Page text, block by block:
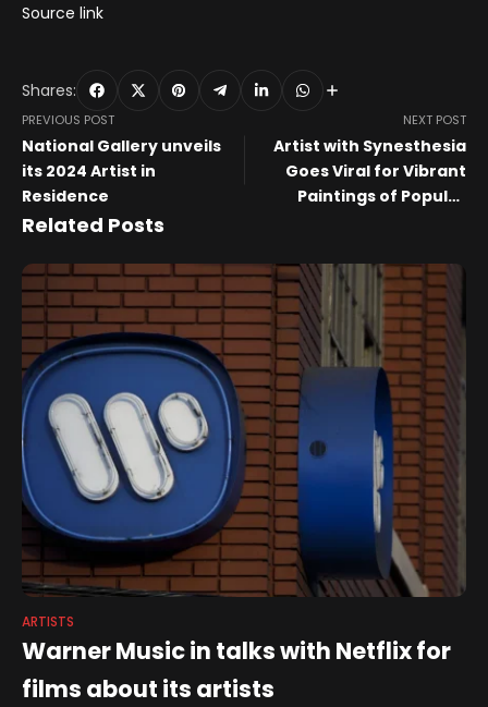
Source link
Shares:
PREVIOUS POST
National Gallery unveils
its 2024 Artist in
Residence
NEXT POST
Artist with Synesthesia
Goes Viral for Vibrant
Paintings of Popular
Related Posts
ARTISTS
Warner Music in talks with Netflix for
films about its artists